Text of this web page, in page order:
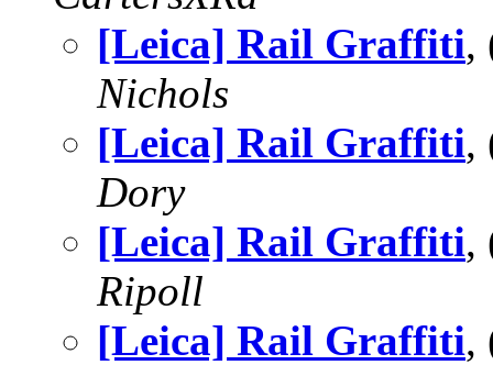
[Leica] Rail Graffiti,
Nichols
[Leica] Rail Graffiti,
Dory
[Leica] Rail Graffiti,
Ripoll
[Leica] Rail Graffiti,